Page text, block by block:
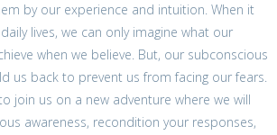
by our experience and intuition. When it
lives, we can only imagine what our
when we believe. But, our subconscious
us back to prevent us from facing our fears.
join us on a new adventure where we will
awareness, recondition your responses,